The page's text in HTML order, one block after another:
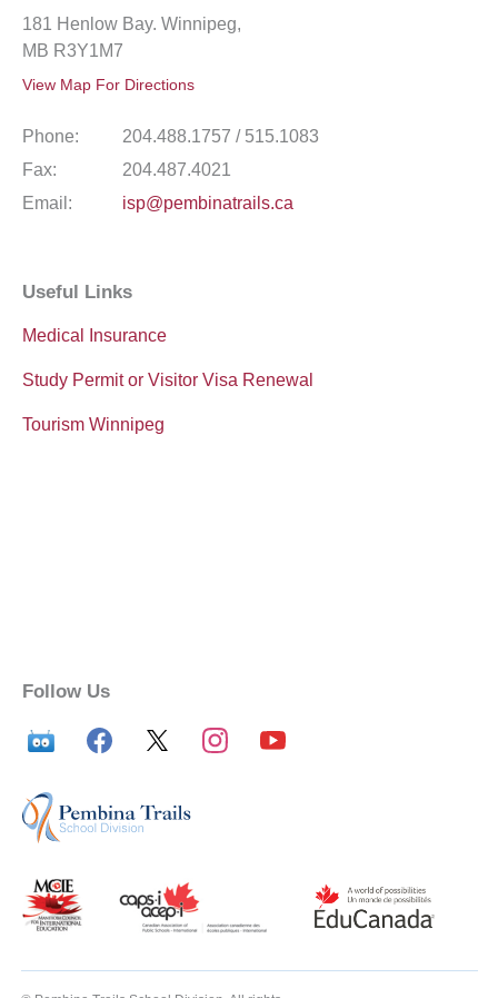
181 Henlow Bay. Winnipeg,
MB R3Y1M7
View Map For Directions
Phone:
204.488.1757 / 515.1083
Fax:
204.487.4021
Email:
isp@pembinatrails.ca
Useful Links
Medical Insurance
Study Permit or Visitor Visa Renewal
Tourism Winnipeg
Follow Us